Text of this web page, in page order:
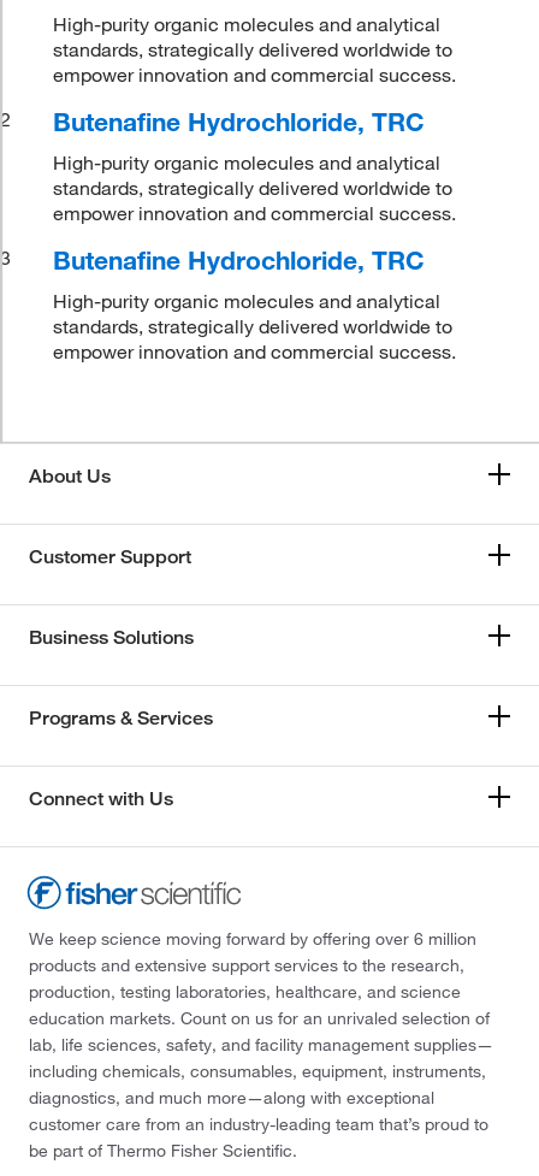
High-purity organic molecules and analytical
standards, strategically delivered worldwide to
empower innovation and commercial success.
2
Butenafine Hydrochloride, TRC
High-purity organic molecules and analytical
standards, strategically delivered worldwide to
empower innovation and commercial success.
3
Butenafine Hydrochloride, TRC
High-purity organic molecules and analytical
standards, strategically delivered worldwide to
empower innovation and commercial success.
About Us
Customer Support
Business Solutions
Programs & Services
Connect with Us
We keep science moving forward by offering over 6 million
products and extensive support services to the research,
production, testing laboratories, healthcare, and science
education markets. Count on us for an unrivaled selection of
lab, life sciences, safety, and facility management supplies—
including chemicals, consumables, equipment, instruments,
diagnostics, and much more—along with exceptional
customer care from an industry-leading team that’s proud to
be part of Thermo Fisher Scientific.